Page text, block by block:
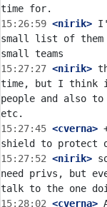
15:26:59 <nirik>
small list of them
15:27:27 <nirik>
time, but I think
people and also
15:27:45 <cverna>
15:27:52 <nirik>
need privs, but
15:28:02 <cverna>